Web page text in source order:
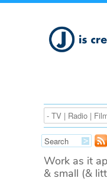
Work as it
& small (&